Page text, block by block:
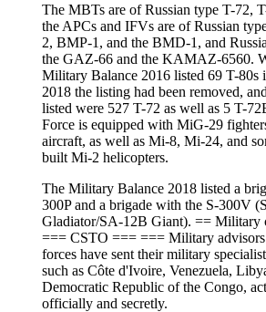
The MBTs are of Russian type T-72,
the APCs and IFVs are of Russian
2, BMP-1, and the BMD-1, and
the GAZ-66 and the KAMAZ-6560.
Military Balance 2016 listed 69 T-80s
2018 the listing had been removed,
listed were 527 T-72 as well as 5 T-
Force is equipped with MiG-29
aircraft, as well as Mi-8, Mi-24, and
built Mi-2 helicopters.
The Military Balance 2018 listed a
300P and a brigade with the S-300V
Gladiator/SA-12B Giant). == Military
=== CSTO === === Military
forces have sent their military
such as Côte d'Ivoire, Venezuela,
Democratic Republic of the Congo,
officially and secretly.